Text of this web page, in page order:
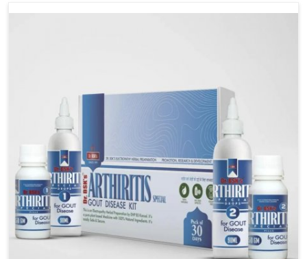
Relief Medicine Manufacturers in Guwahati, although
people in Guwahati to find support in maintaining
their daily activities with greater ease.